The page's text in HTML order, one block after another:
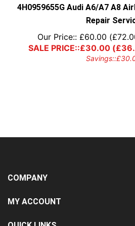
4H0959655G Audi A6/A7 A8
Repair
Our Price:: £60.00 (£
SALE PRICE::£30.00(£
Savings::£
COMPANY
MY ACCOUNT